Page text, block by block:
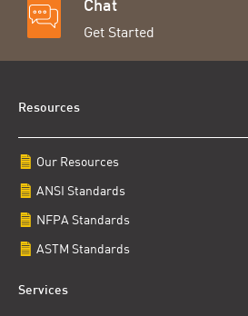
Chat
Get Started
Resources
Our Resources
ANSI Standards
NFPA Standards
ASTM Standards
Services